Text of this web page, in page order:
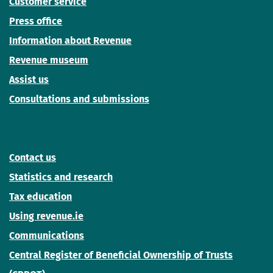
Press office
Information about Revenue
Revenue museum
Assist us
Consultations and submissions
Contact us
Statistics and research
Tax education
Using revenue.ie
Communications
Central Register of Beneficial Ownership of Trusts